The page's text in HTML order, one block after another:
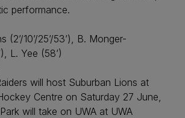
performance.
(2’/10’/25’/53’), B. Monger-
L. Yee (58’)
will host Suburban Lions at
Centre on Saturday 27 June,
will take on UWA at UWA